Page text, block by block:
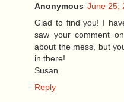
Anonymous June 25,
Glad to find you! I
saw your comment
about the mess, but
in there!
Susan
Reply